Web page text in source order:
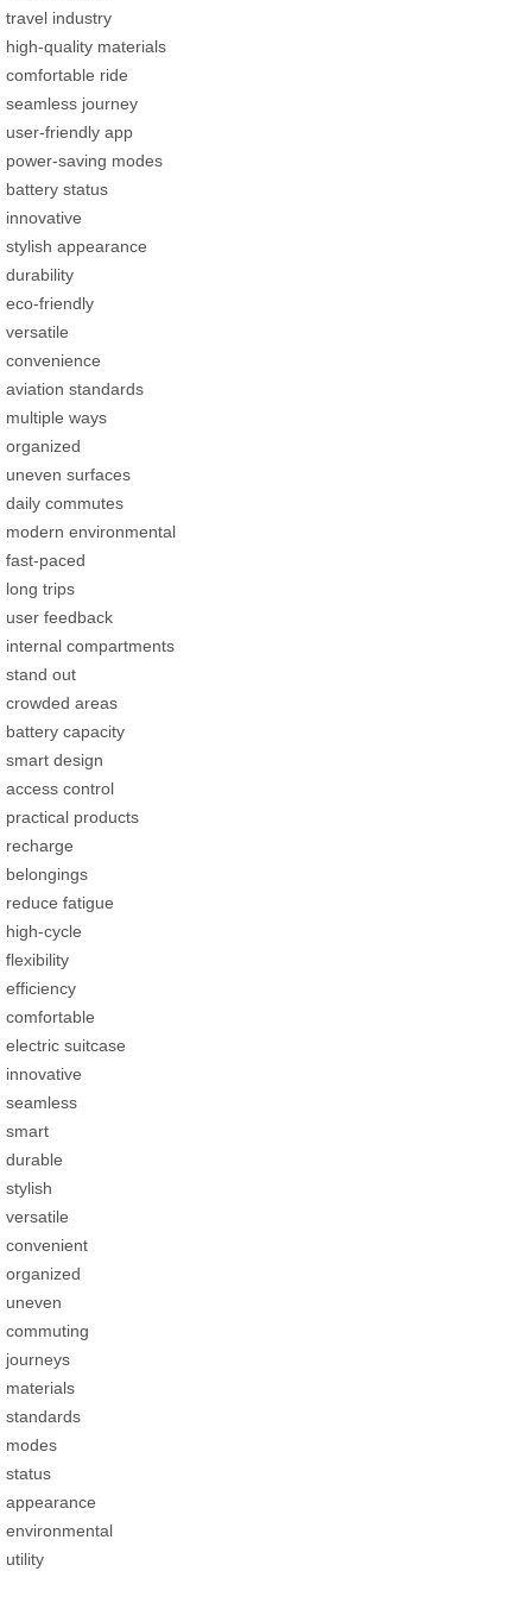
travel industry
high-quality materials
comfortable ride
seamless journey
user-friendly app
power-saving modes
battery status
innovative
stylish appearance
durability
eco-friendly
versatile
convenience
aviation standards
multiple ways
organized
uneven surfaces
daily commutes
modern environmental
fast-paced
long trips
user feedback
internal compartments
stand out
crowded areas
battery capacity
smart design
access control
practical products
recharge
belongings
reduce fatigue
high-cycle
flexibility
efficiency
comfortable
electric suitcase
innovative
seamless
smart
durable
stylish
versatile
convenient
organized
uneven
commuting
journeys
materials
standards
modes
status
appearance
environmental
utility